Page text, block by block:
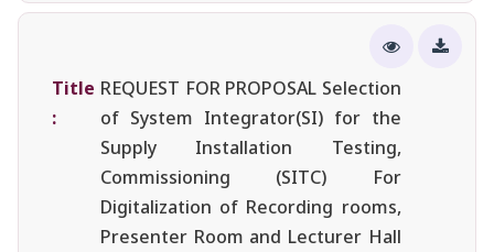
Title
:
REQUEST FOR PROPOSAL Selection
of System Integrator(SI) for the
Supply Installation Testing,
Commissioning (SITC) For
Digitalization of Recording rooms,
Presenter Room and Lecturer Hall